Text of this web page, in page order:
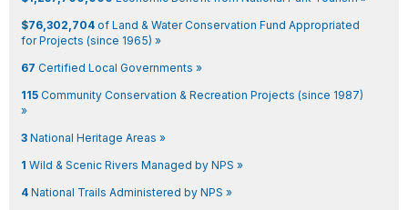
$76,302,704 of Land & Water Conservation Fund Appropriated
for Projects (since 1965) »
67 Certified Local Governments »
115 Community Conservation & Recreation Projects (since 1987)
»
3 National Heritage Areas »
1 Wild & Scenic Rivers Managed by NPS »
4 National Trails Administered by NPS »